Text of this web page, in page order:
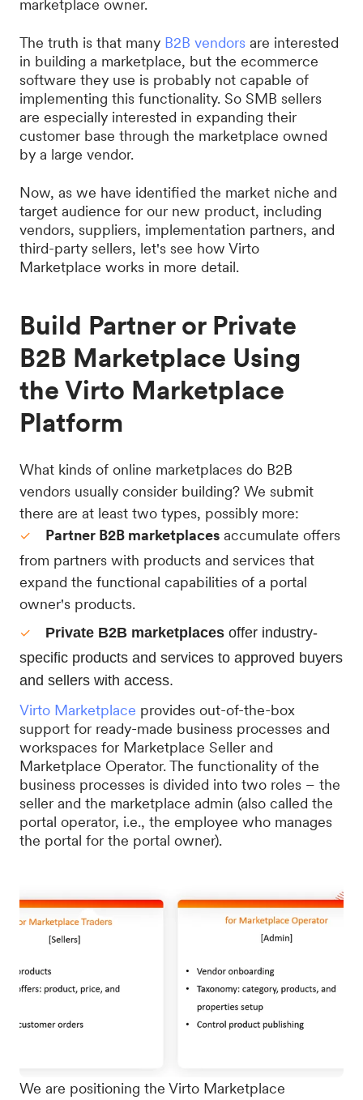
marketplace owner.
The truth is that many B2B vendors are interested
in building a marketplace, but the ecommerce
software they use is probably not capable of
implementing this functionality. So SMB sellers
are especially interested in expanding their
customer base through the marketplace owned
by a large vendor.
Now, as we have identified the market niche and
target audience for our new product, including
vendors, suppliers, implementation partners, and
third-party sellers, let's see how Virto
Marketplace works in more detail.
Build Partner or Private
B2B Marketplace Using
the Virto Marketplace
Platform
What kinds of online marketplaces do B2B
vendors usually consider building? We submit
there are at least two types, possibly more:
Partner B2B marketplaces accumulate offers
from partners with products and services that
expand the functional capabilities of a portal
owner's products.
Private B2B marketplaces offer industry-
specific products and services to approved buyers
and sellers with access.
Virto Marketplace provides out-of-the-box
support for ready-made business processes and
workspaces for Marketplace Seller and
Marketplace Operator. The functionality of the
business processes is divided into two roles – the
seller and the marketplace admin (also called the
portal operator, i.e., the employee who manages
the portal for the portal owner).
We are positioning the Virto Marketplace